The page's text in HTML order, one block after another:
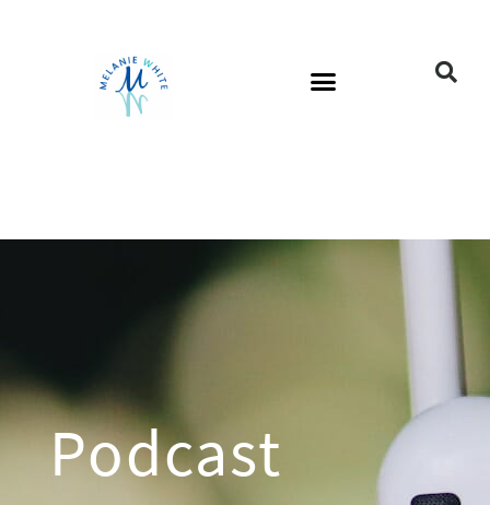
Podcast